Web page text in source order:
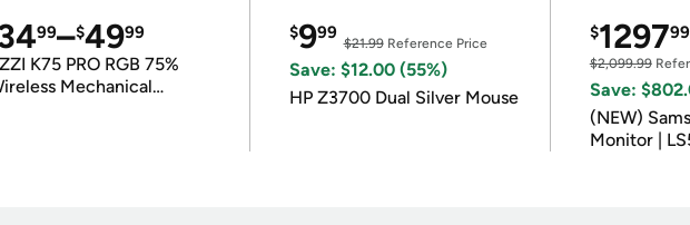
99–$4999
K75 PRO RGB 75%
Mechanical
$999
$21.99Reference Price
Save: $12.00 (55%)
HP Z3700 Dual Silver Mouse
$129799
$2,099.99
Save:
(NEW)
Monitor |